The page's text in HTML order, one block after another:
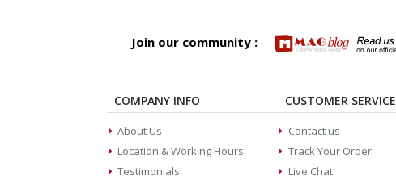
Join our community :
COMPANY INFO
About Us
Location & Working Hours
Testimonials
CUSTOMER SERVICE
Contact us
Track Your Order
Live Chat